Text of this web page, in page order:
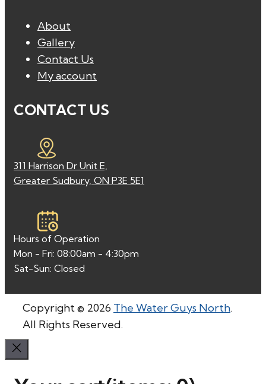
About
Gallery
Contact Us
My account
CONTACT US
311 Harrison Dr Unit E,
Greater Sudbury, ON P3E 5E1
Hours of Operation
Mon - Fri: 08:00am - 4:30pm
Sat-Sun: Closed
Copyright © 2026 The Water Guys North.
All Rights Reserved.